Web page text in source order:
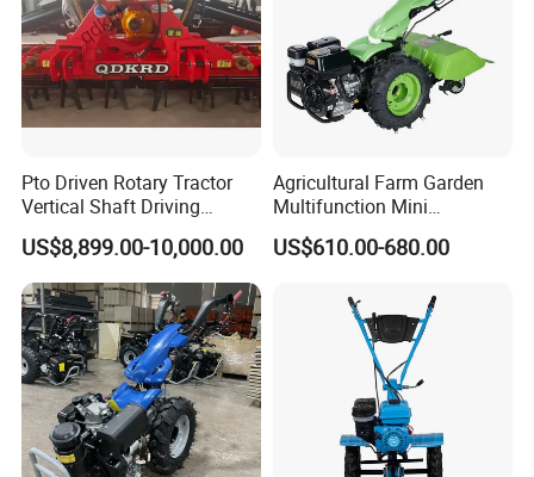
Pto Driven Rotary Tractor
Vertical Shaft Driving
Support Plow Plough Pull
Type 90-550HP
Workingwidth
2/2.5/3/3.5/4m/4.5/5/6/7/
7.5/8m Durable Direct
Power Harrow
US$8,899.00-10,000.00
Agricultural Farm Garden
Multifunction Mini
Cultivator Power Tiller
US$610.00-680.00